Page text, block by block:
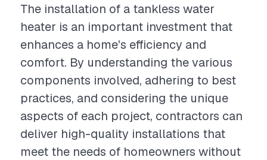
The installation of a tankless water
heater is an important investment that
enhances a home's efficiency and
comfort. By understanding the various
components involved, adhering to best
practices, and considering the unique
aspects of each project, contractors can
deliver high-quality installations that
meet the needs of homeowners without